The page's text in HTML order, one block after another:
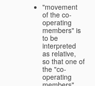
"movement
of the co-
operating
members" is
to be
interpreted
as relative,
so that one of
the "co-
operating